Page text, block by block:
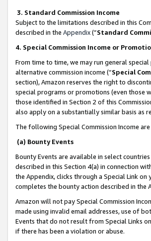
3. Standard Commission Income
Subject to the limitations described in this
described in the Appendix(”Standard
4. Special Commission Income or
From time to time, we may run general
alternative commission income (“Special
section), Amazon reserves the right to
special programs or promotions (even those
those identified in Section 2 of this
also apply on a substantially similar basis as
The following Special Commission Income
(a) Bounty Events
Bounty Events are available in select
described in this Section 4(a) in connection
the Appendix, clicks through a Special Link
completes the bounty action described in the
Amazon will not pay Special Commission
made using invalid email addresses, use of
Events that do not result from Special Links
if there has been a violation or abuse.